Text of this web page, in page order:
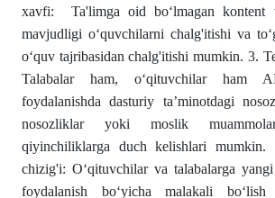
xavfi: Ta'limga oid bo‘lmagan kontent
mavjudligi o‘quvchilarni chalg'itishi va
o‘quv tajribasidan chalg'itishi mumkin. 3.
Talabalar ham, o‘qituvchilar ham
foydalanishda dasturiy ta’minotdagi
nosozliklar yoki moslik
qiyinchiliklarga duch kelishlari mumkin.
chizig'i: O‘qituvchilar va talabalarga
foydalanish bo‘yicha malakali